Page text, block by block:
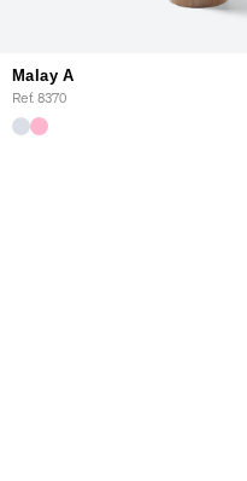
Malay A
Ref. 8370